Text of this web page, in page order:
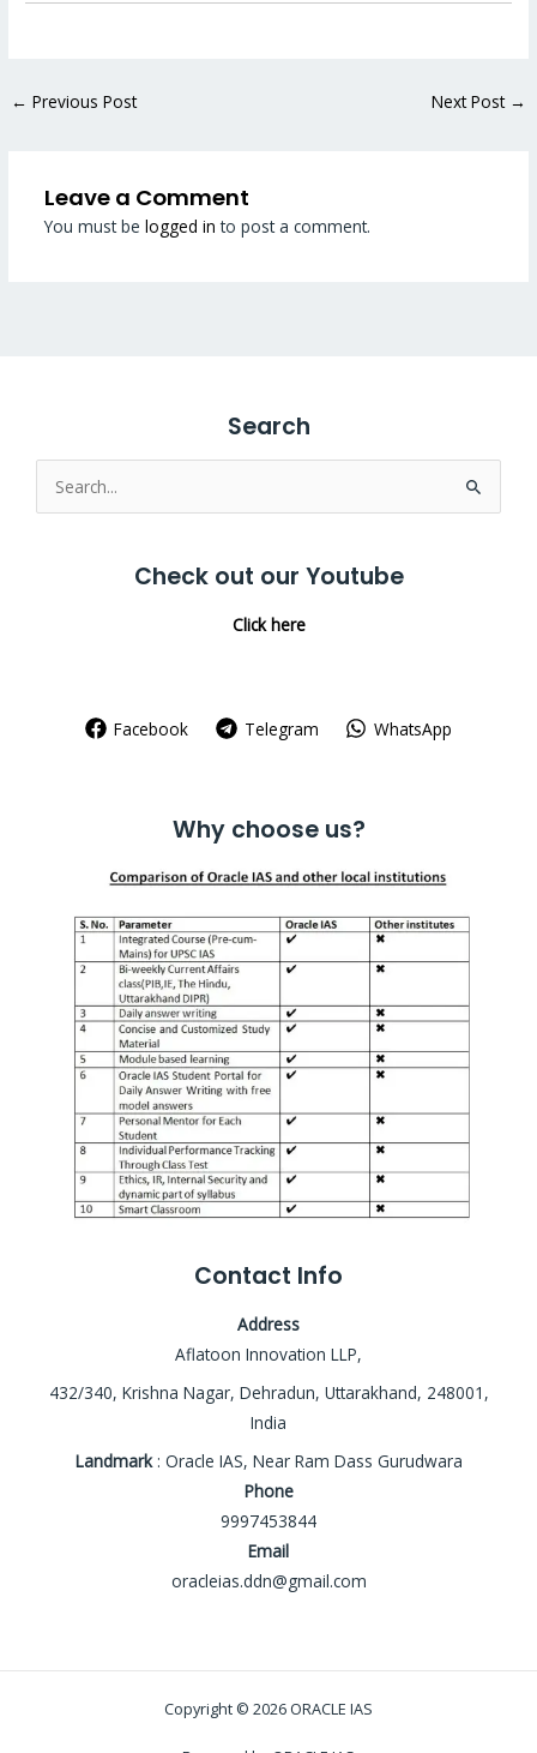
← Previous Post Next Post →
Leave a Comment
You must be logged in to post a comment.
Search
Search
for:
Check out our Youtube
Click here
Facebook Telegram WhatsApp
Why choose us?
Contact Info
Address
Aflatoon Innovation LLP,
432/340, Krishna Nagar, Dehradun, Uttarakhand, 248001,
India
Landmark: Oracle IAS, Near Ram Dass Gurudwara
Phone
9997453844
Email
oracleias.ddn@gmail.com
Copyright © 2026 ORACLE IAS